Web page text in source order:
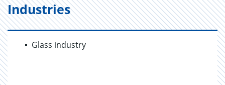
Industries
Glass industry